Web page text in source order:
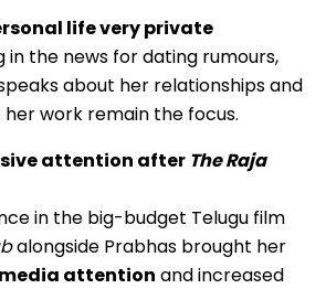
life very private
in the news for dating rumours,
about her relationships and
work remain the focus.
attention after The Raja
in the big-budget Telugu film
alongside Prabhas brought her
attention and increased